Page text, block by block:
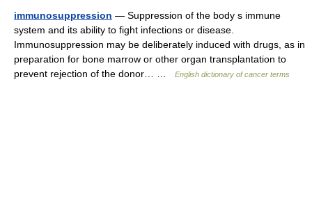
immunosuppression — Suppression of the body s immune
system and its ability to fight infections or disease.
Immunosuppression may be deliberately induced with drugs, as in
preparation for bone marrow or other organ transplantation to
prevent rejection of the donor… …
English dictionary of cancer terms